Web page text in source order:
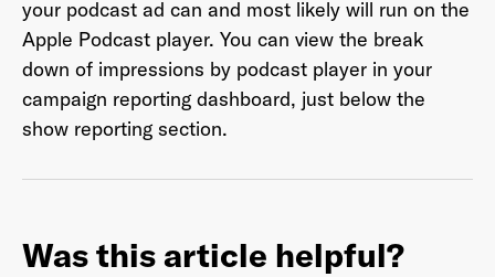
your podcast ad can and most likely will run on the
Apple Podcast player. You can view the break
down of impressions by podcast player in your
campaign reporting dashboard, just below the
show reporting section.
Was this article helpful?
Last Name